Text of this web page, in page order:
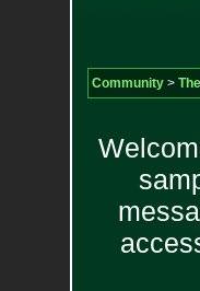
Community>